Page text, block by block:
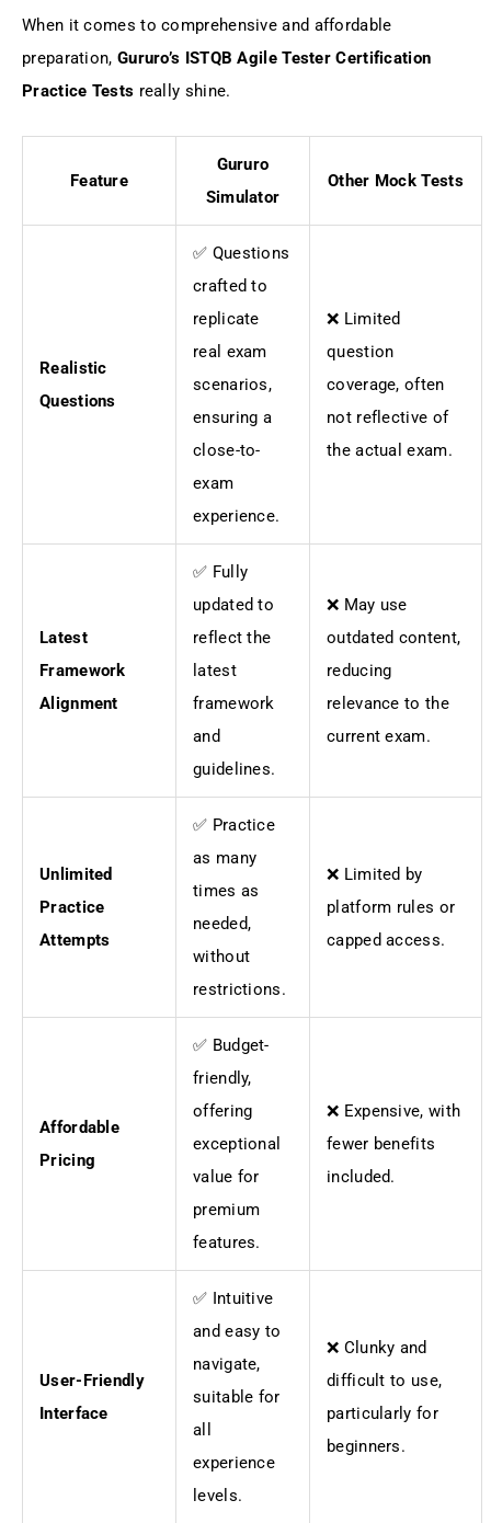
When it comes to comprehensive and affordable
preparation, Gururo’s ISTQB Agile Tester Certification
Practice Tests really shine.
Feature
Gururo
Simulator
Other Mock Tests
Realistic
Questions
✅ Questions
crafted to
replicate
real exam
scenarios,
ensuring a
close-to-
exam
experience.
❌ Limited
question
coverage, often
not reflective of
the actual exam.
Latest
Framework
Alignment
✅ Fully
updated to
reflect the
latest
framework
and
guidelines.
❌ May use
outdated content,
reducing
relevance to the
current exam.
Unlimited
Practice
Attempts
✅ Practice
as many
times as
needed,
without
restrictions.
❌ Limited by
platform rules or
capped access.
Affordable
Pricing
✅ Budget-
friendly,
offering
exceptional
value for
premium
features.
❌ Expensive, with
fewer benefits
included.
User-Friendly
Interface
✅ Intuitive
and easy to
navigate,
suitable for
all
experience
levels.
❌ Clunky and
difficult to use,
particularly for
beginners.